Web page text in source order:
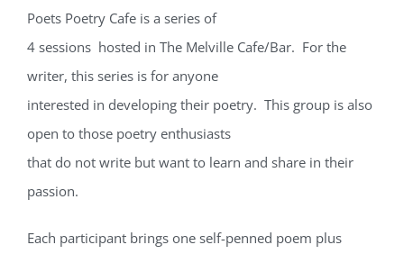
Poets Poetry Cafe is a series of
4 sessions hosted in The Melville Cafe/Bar. For the
writer, this series is for anyone
interested in developing their poetry. This group is also
open to those poetry enthusiasts
that do not write but want to learn and share in their
passion.
Each participant brings one self-penned poem plus